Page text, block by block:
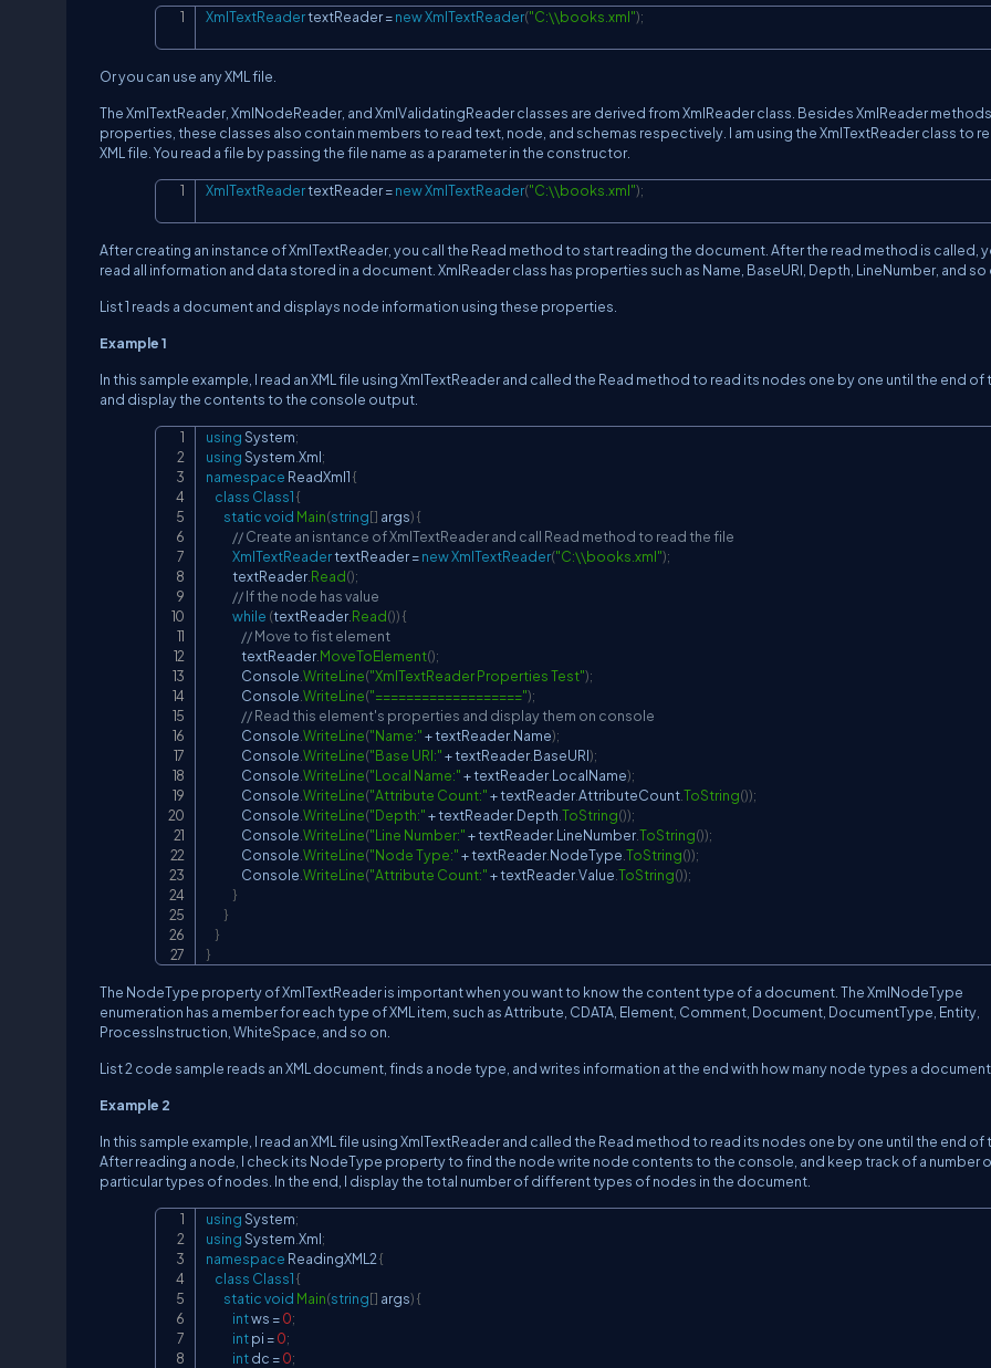
XmlTextReader textReader =newXmlTextReader("C:\\books.xml");
Or you can use any XML file.
The XmlTextReader, XmlNodeReader, and XmlValidatingReader classes are derived from XmlReader class. Besides XmlReader
properties, these classes also contain members to read text, node, and schemas respectively. I am using the XmlTextReader class to
XML file. You read a file by passing the file name as a parameter in the constructor.
XmlTextReader textReader =newXmlTextReader("C:\\books.xml");
After creating an instance of XmlTextReader, you call the Read method to start reading the document. After the read method is called,
read all information and data stored in a document. XmlReader class has properties such as Name, BaseURI, Depth, LineNumber, and so
List 1 reads a document and displays node information using these properties.
Example 1
In this sample example, I read an XML file using XmlTextReader and called the Read method to read its nodes one by one until the end of
and display the contents to the console output.
usingSystem;
usingSystem Xml;
namespace ReadXml1{
class Class1{
staticvoid Main(string[] args){
// Create an isntance of XmlTextReader and call Read method to read the file
XmlTextReader textReader =newXmlTextReader("C:\\books.xml");
            textReader
.Read();
// If the node has value
while (textReader.Read()){
// Move to fist element
                textReader
.MoveToElement();
                Console
WriteLine("XmlTextReader Properties Test");
                Console
WriteLine("===================");
// Read this element's properties and display them on console
                Console
WriteLine("Name:"+ textReader.Name);
                Console
WriteLine("Base URI:"+ textReader.BaseURI);
                Console
WriteLine("Local Name:"+ textReader.LocalName);
                Console
WriteLine("Attribute Count:"+ textReader.AttributeCountToString());
                Console
WriteLine("Depth:"+ textReader.Depth ToString());
                Console
WriteLine("Line Number:"+ textReader.LineNumber.ToString());
                Console
WriteLine("Node Type:"+ textReader.NodeType ToString());
                Console
WriteLine("Attribute Count:"+ textReader.Value ToString());
}
}
}
}
The NodeType property of XmlTextReader is important when you want to know the content type of a document. The XmlNodeType
enumeration has a member for each type of XML item, such as Attribute, CDATA, Element, Comment, Document, DocumentType, Entity,
ProcessInstruction, WhiteSpace, and so on.
List 2 code sample reads an XML document, finds a node type, and writes information at the end with how many node types a
Example 2
In this sample example, I read an XML file using XmlTextReader and called the Read method to read its nodes one by one until the end of
After reading a node, I check its NodeType property to find the node write node contents to the console, and keep track of a number
particular types of nodes. In the end, I display the total number of different types of nodes in the document.
usingSystem;
usingSystem Xml;
namespace ReadingXML2{
class Class1{
staticvoid Main(string[] args){
int ws =0;
int pi =0;
int dc =0;